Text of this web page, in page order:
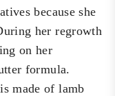
because she
her regrowth
on her
formula.
made of lamb